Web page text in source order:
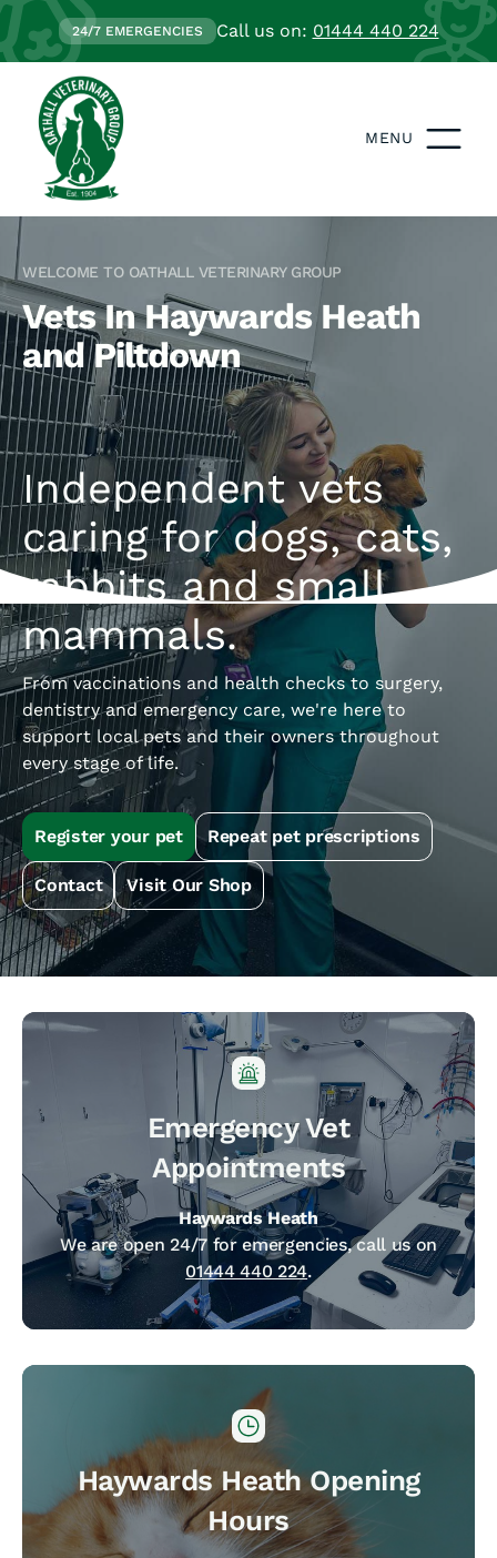
24/7 EMERGENCIES Call us on: 01444 440 224
MENU
WELCOME TO OATHALL VETERINARY GROUP
Vets In Haywards Heath
and Piltdown
Independent vets
caring for dogs, cats,
rabbits and small
mammals.
From vaccinations and health checks to surgery,
dentistry and emergency care, we're here to
support local pets and their owners throughout
every stage of life.
Register your pet Repeat pet prescriptions
Contact Visit Our Shop
Emergency Vet
Appointments
Haywards Heath
We are open 24/7 for emergencies, call us on
01444 440 224.
Haywards Heath Opening
Hours